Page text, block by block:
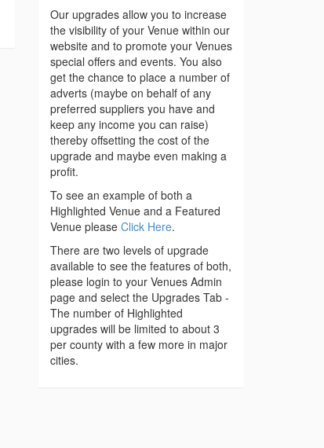
Our upgrades allow you to increase
the visibility of your Venue within our
website and to promote your Venues
special offers and events. You also
get the chance to place a number of
adverts (maybe on behalf of any
preferred suppliers you have and
keep any income you can raise)
thereby offsetting the cost of the
upgrade and maybe even making a
profit.
To see an example of both a
Highlighted Venue and a Featured
Venue please Click Here.
There are two levels of upgrade
available to see the features of both,
please login to your Venues Admin
page and select the Upgrades Tab -
The number of Highlighted
upgrades will be limited to about 3
per county with a few more in major
cities.